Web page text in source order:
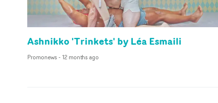
Ashnikko 'Trinkets' by Léa Esmaili
Promonews- 12 months ago